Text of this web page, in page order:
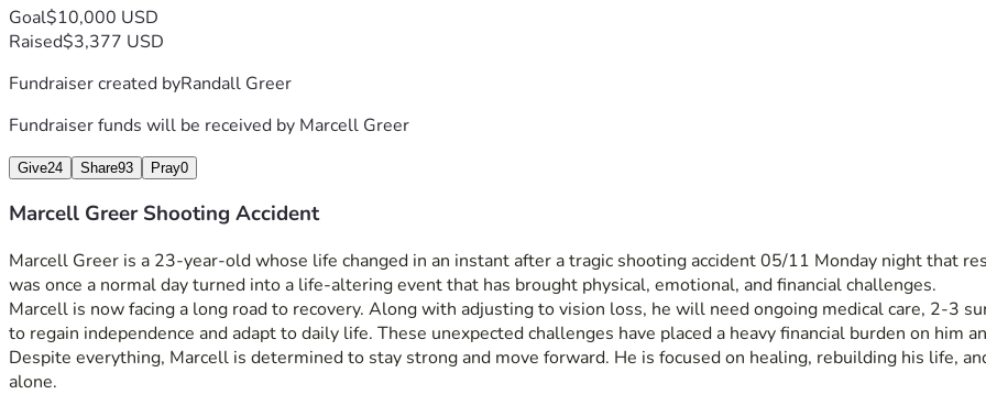
Goal$10,000 USD
Raised$3,377 USD
Fundraiser created byRandall Greer
Fundraiser funds will be received by Marcell Greer
Give24 Share93 Pray0
Marcell Greer Shooting Accident
Marcell Greer is a 23-year-old whose life changed in an instant after a tragic shooting accident 05/11 Monday night that
was once a normal day turned into a life-altering event that has brought physical, emotional, and financial challenges.
Marcell is now facing a long road to recovery. Along with adjusting to vision loss, he will need ongoing medical care, 2-3
to regain independence and adapt to daily life. These unexpected challenges have placed a heavy financial burden on him
Despite everything, Marcell is determined to stay strong and move forward. He is focused on healing, rebuilding his life,
alone.